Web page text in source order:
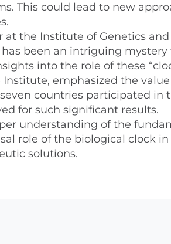
This could lead to new
the Institute of Genetics and
been an intriguing mystery
into the role of these
emphasized the
countries participated in
for such significant results.
understanding of the
role of the biological clock
solutions.